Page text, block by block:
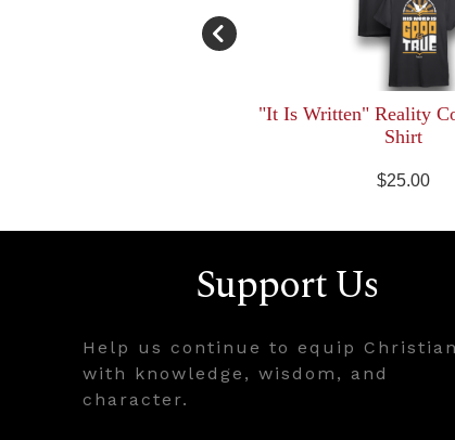
"It Is Written" Reality
Shirt
$25.00
Support Us
Help us continue to equip
with knowledge, wisdom, and
character.